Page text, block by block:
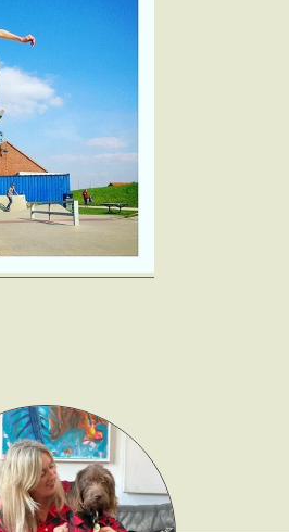
Fashion
Gift Lists
Beauty
Shop LTK
About
Contact